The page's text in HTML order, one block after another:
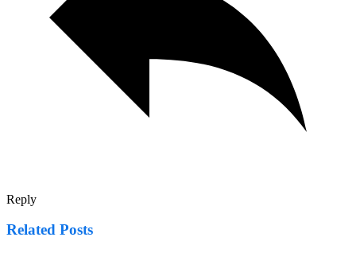
Reply
Related Posts